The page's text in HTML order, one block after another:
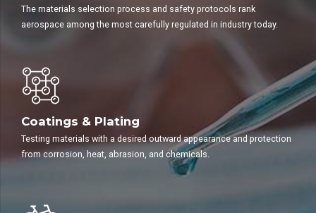
The materials selection process and safety protocols rank
aerospace among the most carefully regulated in industry today.
Coatings & Plating
Testing materials with a desired outward appearance and protection
from corrosion, heat, abrasion, and chemicals.